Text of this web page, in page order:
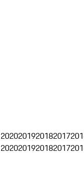
2020201920182017
2020201920182017